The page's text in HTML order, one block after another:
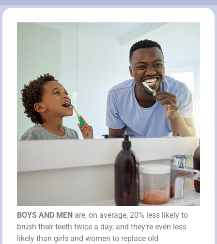
BOYS AND MEN are, on average, 20% less likely to
brush their teeth twice a day, and they’re even less
likely than girls and women to replace old